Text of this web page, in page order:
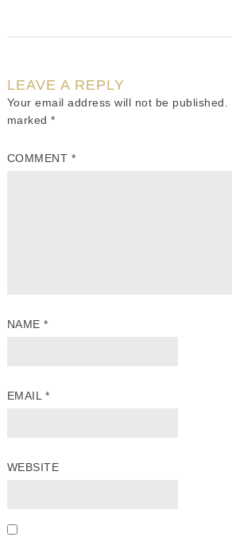
LEAVE A REPLY
Your email address will not be published.
marked*
COMMENT *
NAME*
EMAIL *
WEBSITE